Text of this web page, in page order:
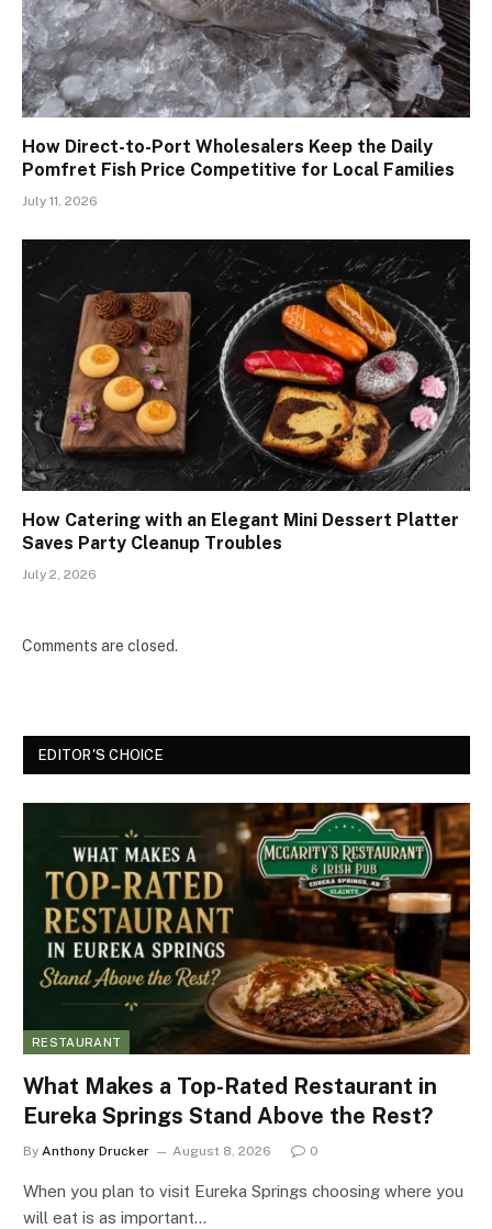
How Direct-to-Port Wholesalers Keep the Daily
Pomfret Fish Price Competitive for Local Families
July 11, 2026
How Catering with an Elegant Mini Dessert Platter
Saves Party Cleanup Troubles
July 2, 2026
Comments are closed.
EDITOR'S CHOICE
RESTAURANT
What Makes a Top-Rated Restaurant in
Eureka Springs Stand Above the Rest?
By Anthony Drucker August 8, 2026 0
When you plan to visit Eureka Springs choosing where you
will eat is as important…